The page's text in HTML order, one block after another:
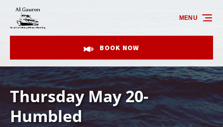
Skip to primary navigation
Skip to content
Skip to footer
BOOK NOW
MENU
Thursday May 20-
Humbled